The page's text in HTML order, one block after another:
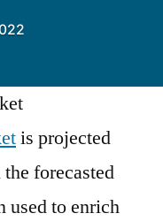
is projected
forecasted
used to enrich